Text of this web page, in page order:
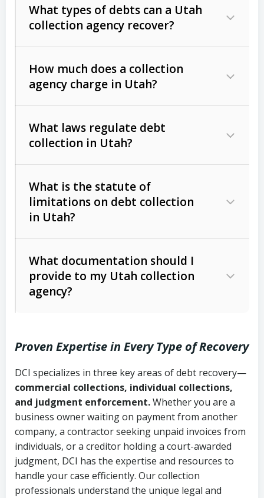
What types of debts can a Utah
collection agency recover?
Commercial (B2B) debts
unpaid invoices, contracts, lease
Consumer debts, including retail
Act (FDCPA)).
How much does a collection
agency charge in Utah?
The account balance and age
Whether attorney involvement or legal
action is needed
What laws regulate debt
collection in Utah?
licensing and operations
Utah Consumer Sales Practices Act
Uniform Commercial Code (Utah
Code Ann. § 70A-9a-101 et seq.)–
Governs secured transactions and
commercial contracts
Fair Debt Collection Practices Act
(FDCPA, 15 U.S.C. § 1692 et seq.)–
Federal law governing consumer debt
collection
What is the statute of
limitations on debt collection
in Utah?
Written contracts:
Ann. § 78B-2-309)
Ann. § 78B-2-307)
Open accounts (e.g., revolving
credit):4 years (Utah Code Ann. § 78B-
2-307(1)(b))
What documentation should I
provide to my Utah collection
agency?
Copies of contracts, invoices, or
purchase orders
Proof of product delivery or service
completion
Account statements and payment
history
Proven Expertise in Every Type of Recovery
DCI specializes in three key areas of debt recovery—
commercial collections, individual collections,
and judgment enforcement.Whether you are a
business owner waiting on payment from another
company, a contractor seeking unpaid invoices from
individuals, or a creditor holding a court-awarded
judgment, DCI has the expertise and resources to
handle your case efficiently. Our collection
professionals understand the unique legal and